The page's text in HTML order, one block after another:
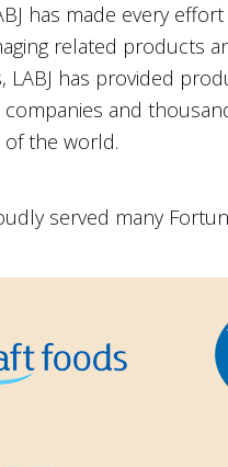
has made every
related products
LABJ has provided
companies and
the world.
served many